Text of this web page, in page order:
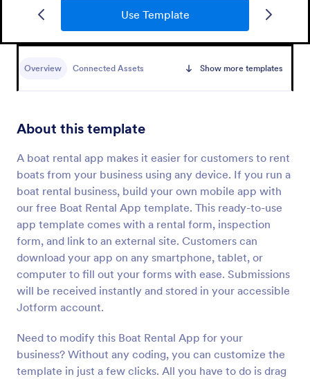
Use Template
Overview Connected Assets Show more templates
About this template
A boat rental app makes it easier for customers to rent
boats from your business using any device. If you run a
boat rental business, build your own mobile app with
our free Boat Rental App template. This ready-to-use
app template comes with a rental form, inspection
form, and link to an external site. Customers can
download your app on any smartphone, tablet, or
computer to fill out your forms with ease. Submissions
will be received instantly and stored in your accessible
Jotform account.
Need to modify this Boat Rental App for your
business? Without any coding, you can customize the
template in just a few clicks. All you have to do is drag